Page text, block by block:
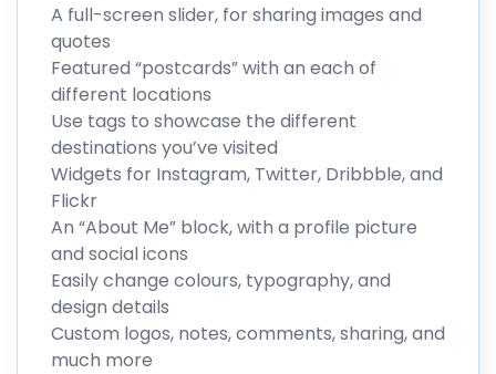
A full-screen slider, for sharing images and
quotes
Featured “postcards” with an each of
different locations
Use tags to showcase the different
destinations you’ve visited
Widgets for Instagram, Twitter, Dribbble, and
Flickr
An “About Me” block, with a profile picture
and social icons
Easily change colours, typography, and
design details
Custom logos, notes, comments, sharing, and
much more